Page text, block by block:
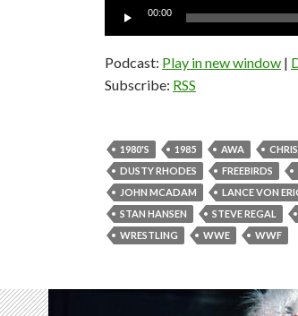
Audio
00:00
Podcast: Play in new window |
Subscribe: RSS
1980'S 1985 AWA
DUSTY RHODES
FREEBIRDS
JOHN MCADAM
LANCE VON
STAN HANSEN
STEVE REGAL
WRESTLING
WWE WWF